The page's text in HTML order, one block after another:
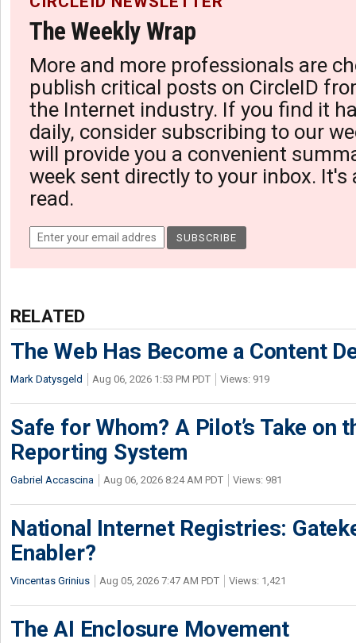
The Weekly Wrap
More and more professionals are
publish critical posts on CircleID
the Internet industry. If you find it
daily, consider subscribing to our
will provide you a convenient
week sent directly to your inbox. It's
read.
RELATED
The Web Has Become a Content
Mark Datysgeld Aug 06, 2026 1:53 PM PDT Views: 919
Safe for Whom? A Pilot’s Take on
Reporting System
Gabriel Accascina Aug 06, 2026 8:24 AM PDT Views: 981
National Internet Registries:
Enabler?
Vincentas Grinius Aug 05, 2026 7:47 AM PDT Views: 1,421
The AI Enclosure Movement